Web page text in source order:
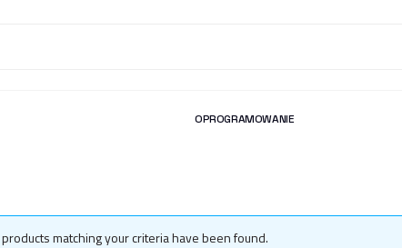
OPROGRAMOWANIE
matching your criteria have been found.